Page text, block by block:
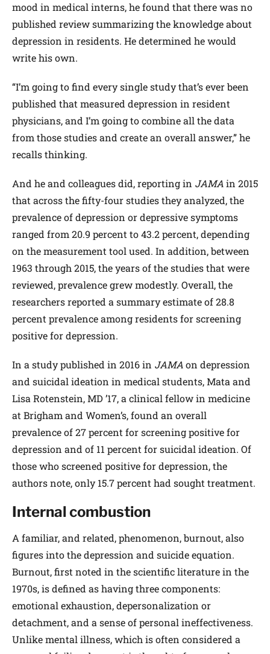
mood in medical interns, he found that there was no
published review summarizing the knowledge about
depression in residents. He determined he would
write his own.
“I’m going to find every single study that’s ever been
published that measured depression in resident
physicians, and I’m going to combine all the data
from those studies and create an overall answer,” he
recalls thinking.
And he and colleagues did, reporting in JAMA in 2015
that across the fifty-four studies they analyzed, the
prevalence of depression or depressive symptoms
ranged from 20.9 percent to 43.2 percent, depending
on the measurement tool used. In addition, between
1963 through 2015, the years of the studies that were
reviewed, prevalence grew modestly. Overall, the
researchers reported a summary estimate of 28.8
percent prevalence among residents for screening
positive for depression.
In a study published in 2016 in JAMA on depression
and suicidal ideation in medical students, Mata and
Lisa Rotenstein, MD ’17, a clinical fellow in medicine
at Brigham and Women’s, found an overall
prevalence of 27 percent for screening positive for
depression and of 11 percent for suicidal ideation. Of
those who screened positive for depression, the
authors note, only 15.7 percent had sought treatment.
Internal combustion
A familiar, and related, phenomenon, burnout, also
figures into the depression and suicide equation.
Burnout, first noted in the scientific literature in the
1970s, is defined as having three components:
emotional exhaustion, depersonalization or
detachment, and a sense of personal ineffectiveness.
Unlike mental illness, which is often considered a